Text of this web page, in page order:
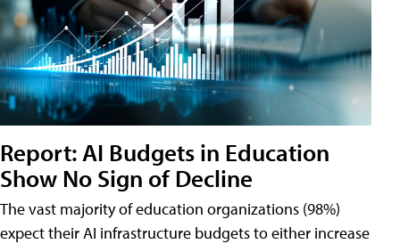
Report: AI Budgets in Education
Show No Sign of Decline
The vast majority of education organizations (98%)
expect their AI infrastructure budgets to either increase